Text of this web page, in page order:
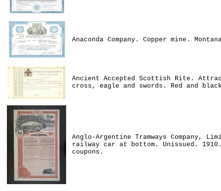
Anaconda Company. Copper mine.
Ancient Accepted Scottish Rite.
cross, eagle and swords. Red and
Anglo-Argentine Tramways Company,
railway car at bottom. Unissued.
coupons.